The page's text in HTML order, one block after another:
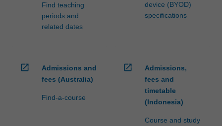
Find teaching
periods and
related dates
device (BYOD)
specifications
open_in_new
Admissions and
fees (Australia)
Find-a-course
open_in_new
Admissions,
fees and
timetable
(Indonesia)
Course and study